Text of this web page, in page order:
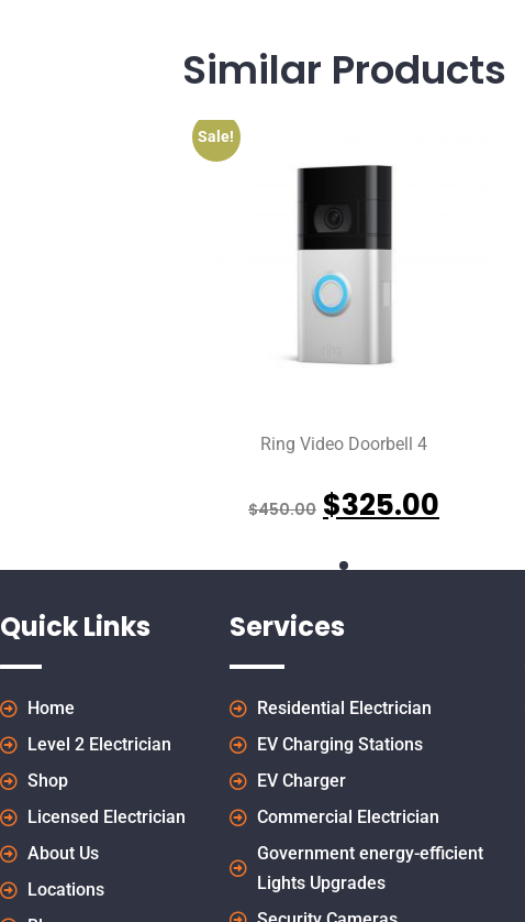
Similar Products
Sale!
Ring Video Doorbell 4
$450.00 $325.00
Quick Links
Home
Level 2 Electrician
Shop
Licensed Electrician
About Us
Locations
Services
Residential Electrician
EV Charging Stations
EV Charger
Commercial Electrician
Government energy-efficient
Lights Upgrades